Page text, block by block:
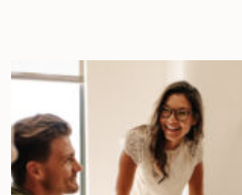
DOCUMENTATION
SEAMLESS
OPERATIONS